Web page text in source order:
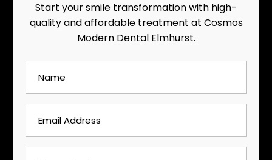
Start your smile transformation with high-
quality and affordable treatment at Cosmos
Modern Dental Elmhurst.
Address
(Required)